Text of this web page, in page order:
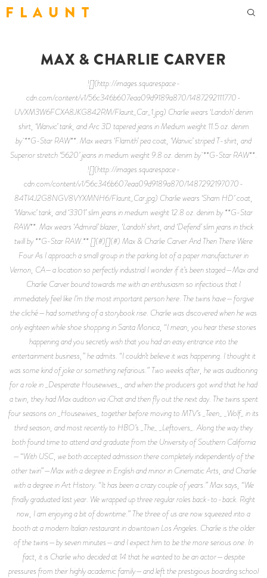
F L A U N T
MAX & CHARLIE CARVER
![](http://images.squarespace-
cdn.com/content/v1/56c346b607eaa09d9189a870/1487292111770-
UVXM3W6FCXA8JKG842RM/Flaunt_Car_1.jpg) Charlie wears ‘Landoh’ denim
shirt, ‘Wanvic’ tank, and Arc 3D tapered jeans in Medium weight 11.5 oz. denim
by **G-Star RAW**. Max wears ‘Flamith’ pea coat, ‘Wanvic’ striped T-shirt, and
Superior stretch ‘5620’ jeans in medium weight 9.8 oz. denim by **G-Star RAW**.
![](http://images.squarespace-
cdn.com/content/v1/56c346b607eaa09d9189a870/1487292197070-
84TI4J2G8NGV8VYXMNH6/Flaunt_Car.jpg) Charlie wears ‘Sham HD’ coat,
‘Wanvic’ tank, and ‘3301’ slim jeans in medium weight 12.8 oz. denim by **G-Star
RAW**. Max wears ‘Admiral’ blazer, ‘Landoh’ shirt, and ‘Defend’ slim jeans in thick
twill by **G-Star RAW.** [](#)[](#) Max & Charlie Carver And Then There Were
Four As I approach a small group in the parking lot of a paper manufacturer in
Vernon, CA—a location so perfectly industrial I wonder if it’s been staged—Max and
Charlie Carver bound towards me with an enthusiasm so infectious that I
immediately feel like I’m the most important person here. The twins have—forgive
the cliché—had something of a storybook rise. Charlie was discovered when he was
only eighteen while shoe shopping in Santa Monica, “I mean, you hear these stories
happening and you secretly wish that you had an easy entrance into the
entertainment business,” he admits. “I couldn’t believe it was happening. I thought it
was some kind of joke or something nefarious.” Two weeks after, he was auditioning
for a role in _Desperate Housewives_, and when the producers got wind that he had
a twin, they had Max audition via iChat and then fly out the next day. The twins spent
four seasons on _Housewives_ together before moving to MTV’s _Teen_ _Wolf_ in its
third season, and most recently to HBO’s _The_ _Leftovers_. Along the way they
both found time to attend and graduate from the University of Southern California
—“With USC, we both accepted admission there completely independently of the
other twin”—Max with a degree in English and minor in Cinematic Arts, and Charlie
with a degree in Art History. “It has been a crazy couple of years.” Max says, “We
finally graduated last year. We wrapped up three regular roles back-to-back. Right
now, I am enjoying a bit of downtime.” The three of us are now squeezed into a
booth at a modern Italian restaurant in downtown Los Angeles. Charlie is the older
of the twins—by seven minutes—and I expect him to be the more serious one. In
fact, it is Charlie who decided at 14 that he wanted to be an actor—despite
pressures from their highly academic family—and left the prestigious boarding school